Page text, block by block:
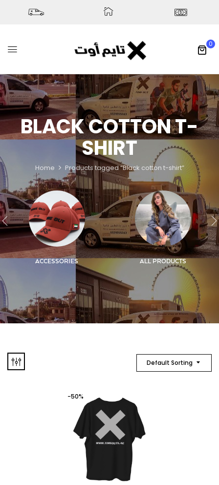
0
BLACK COTTON T-
SHIRT
Home Products tagged “Black cotton t-shirt”
ACCESSORIES ALL PRODUCTS
Default Sorting
-50%